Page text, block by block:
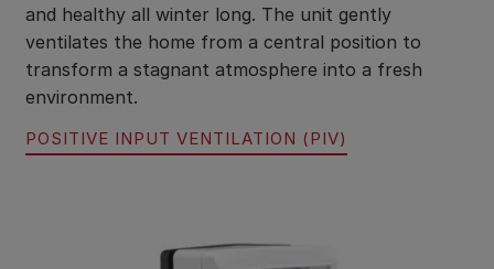
and healthy all winter long. The unit gently
ventilates the home from a central position to
transform a stagnant atmosphere into a fresh
environment.
POSITIVE INPUT VENTILATION (PIV)